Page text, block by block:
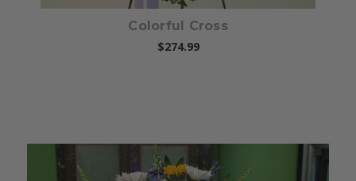
Colorful Cross
$274.99